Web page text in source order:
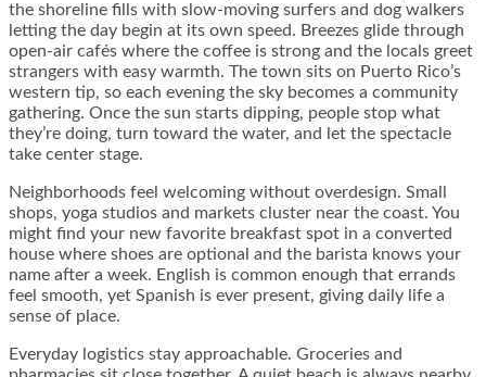
the shoreline fills with slow-moving surfers and dog walkers
letting the day begin at its own speed. Breezes glide through
open-air cafés where the coffee is strong and the locals greet
strangers with easy warmth. The town sits on Puerto Rico’s
western tip, so each evening the sky becomes a community
gathering. Once the sun starts dipping, people stop what
they’re doing, turn toward the water, and let the spectacle
take center stage.
Neighborhoods feel welcoming without overdesign. Small
shops, yoga studios and markets cluster near the coast. You
might find your new favorite breakfast spot in a converted
house where shoes are optional and the barista knows your
name after a week. English is common enough that errands
feel smooth, yet Spanish is ever present, giving daily life a
sense of place.
Everyday logistics stay approachable. Groceries and